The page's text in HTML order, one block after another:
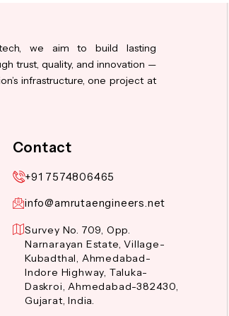
we aim to build lasting
trust, quality, and innovation —
infrastructure, one project at
Contact
+91 7574806465
info@amrutaengineers.net
Survey No. 709, Opp.
Narnarayan Estate, Village-
Kubadthal, Ahmedabad-
Indore Highway, Taluka-
Daskroi, Ahmedabad-382430,
Gujarat, India.